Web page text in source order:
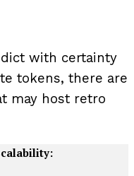
with certainty
tokens, there are
may host retro